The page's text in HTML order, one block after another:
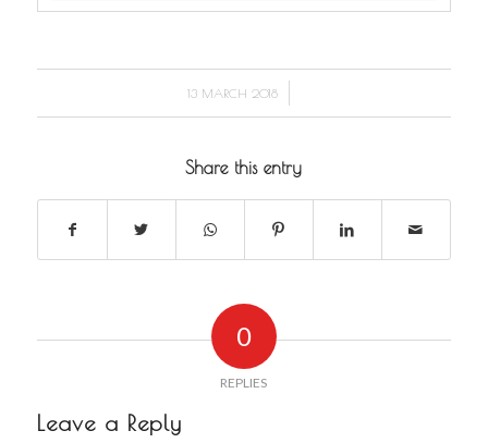
13 MARCH 2018
/
Share this entry
0
REPLIES
Leave a Reply